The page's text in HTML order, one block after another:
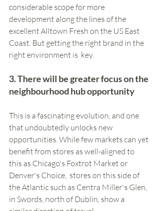
considerable scope for more
development along the lines of the
excellent Alltown Fresh on the US East
Coast. But getting the right brand in the
right environment is  key.
3. There will be greater focus on the
neighbourhood hub opportunity
This is a fascinating evolution, and one
that undoubtedly unlocks new
opportunities. While few markets can yet
benefit from stores as well-aligned to
this as Chicago's Foxtrot Market or
Denver's Choice,  stores on this side of
the Atlantic such as Centra Miller's Glen,
in Swords, north of Dublin, show a